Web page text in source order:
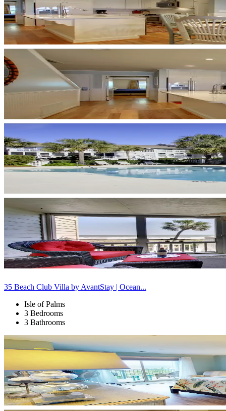
35 Beach Club Villa by AvantStay | Ocean...
Isle of Palms
3 Bedrooms
3 Bathrooms